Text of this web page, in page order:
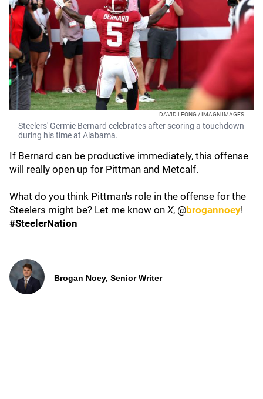
DAVID LEONG / IMAGN IMAGES
Steelers' Germie Bernard celebrates after scoring a touchdown
during his time at Alabama.
If Bernard can be productive immediately, this offense
will really open up for Pittman and Metcalf.
What do you think Pittman's role in the offense for the
Steelers might be? Let me know on X, @brogannoey!
#SteelerNation
Brogan Noey, Senior Writer